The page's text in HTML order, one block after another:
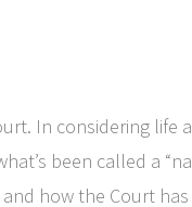
In considering life
been called a
how the Court